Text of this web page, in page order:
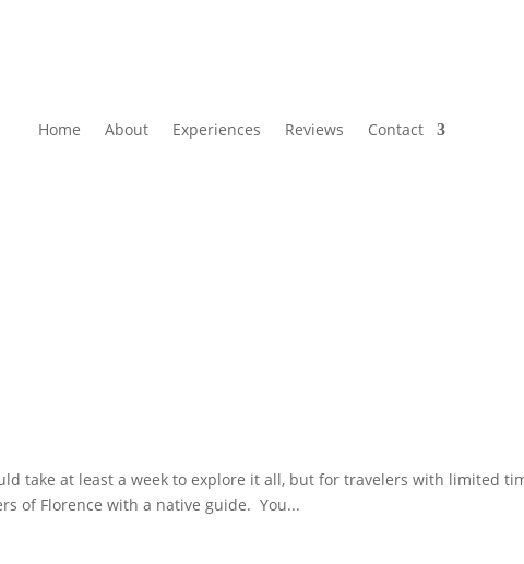
Home About Experiences Reviews Contact
take at least a week to explore it all, but for travelers with limited
of Florence with a native guide. You...